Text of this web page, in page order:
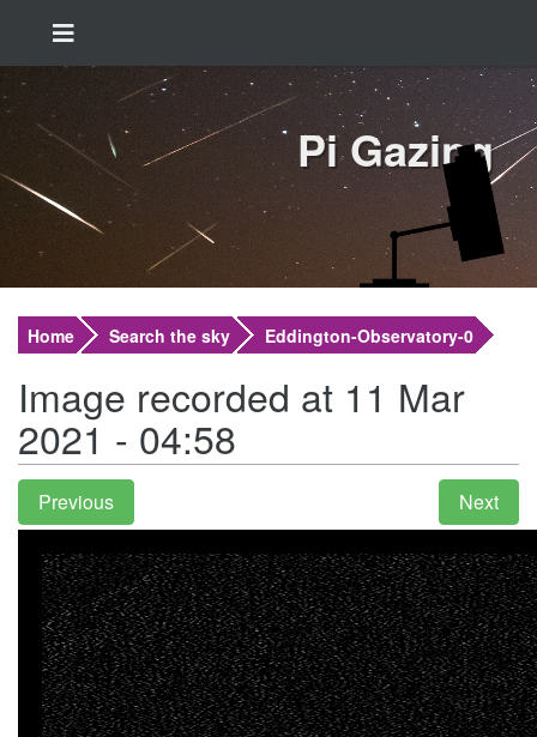
Pi Gazing
Home Search the sky Eddington-Observatory-0
Image recorded at 11 Mar
2021 - 04:58